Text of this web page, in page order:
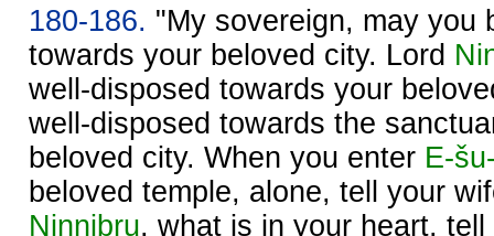
180-186. "My sovereign, may you
towards your beloved city. Lord
well-disposed towards your
well-disposed towards the
beloved city. When you enter E-
beloved temple, alone, tell your
Ninnibru, what is in your heart,